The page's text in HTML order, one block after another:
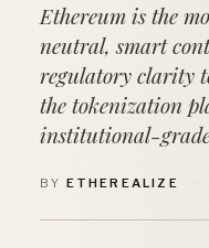
Ethereum is the
neutral, smart
regulatory clarity
the tokenization
institutional-
BY ETHEREALIZE ·